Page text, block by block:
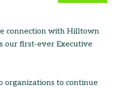
connection with Hilltown
our first-ever Executive
organizations to continue